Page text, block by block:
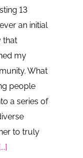
13
an initial
that
my
What
people
a series of
to truly